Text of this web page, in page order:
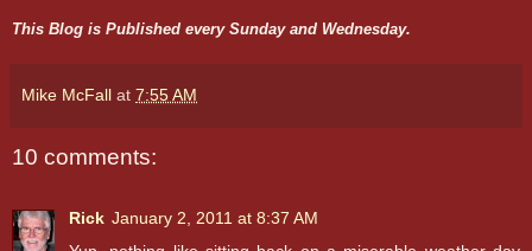
This Blog is Published every Sunday and Wednesday.
Mike McFall at 7:55 AM
10 comments:
Rick January 2, 2011 at 8:37 AM